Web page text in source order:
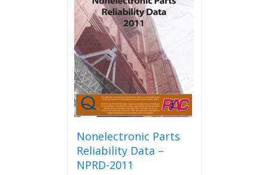
Nonelectronic Parts
Reliability Data –
NPRD-2011